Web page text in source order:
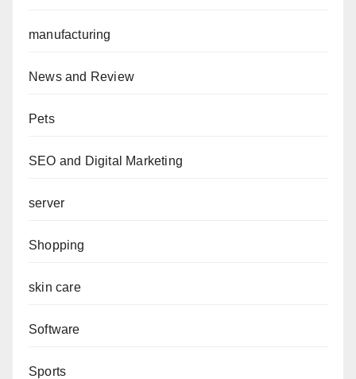
manufacturing
News and Review
Pets
SEO and Digital Marketing
server
Shopping
skin care
Software
Sports